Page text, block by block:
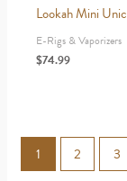
Lookah Mini
E-Rigs & Vaporizers
$74.99
1 2 3